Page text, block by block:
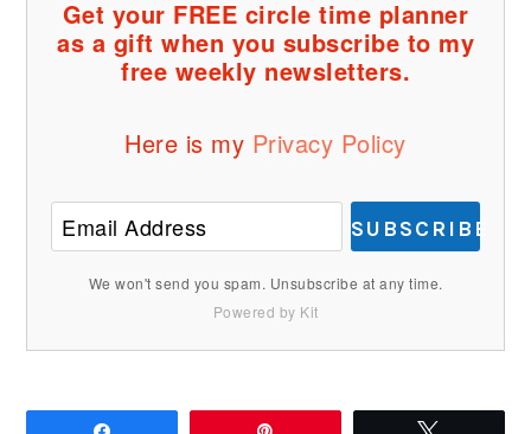
Get your FREE circle time planner
as a gift when you subscribe to my
free weekly newsletters.
Here is my Privacy Policy
SUBSCRIBE
We won't send you spam. Unsubscribe at any time.
Powered by Kit